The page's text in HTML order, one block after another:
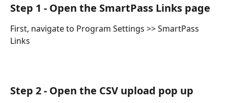
Step 1 - Open the SmartPass Links page
First, navigate to Program Settings >> SmartPass
Links
Step 2 - Open the CSV upload pop up